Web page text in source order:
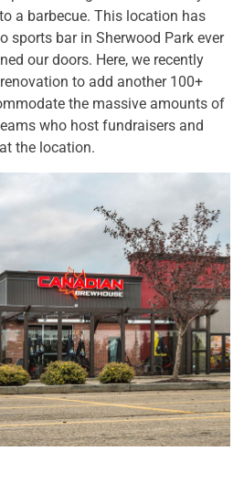
a barbecue. This location has
sports bar in Sherwood Park ever
our doors. Here, we recently
to add another 100+
the massive amounts of
who host fundraisers and
the location.